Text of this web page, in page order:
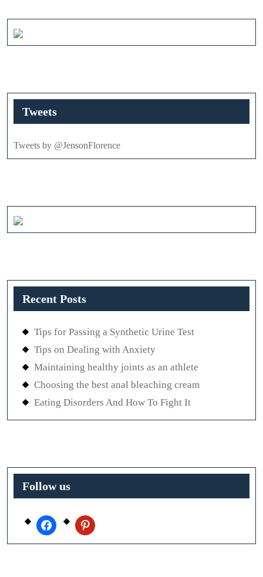
Tweets
Tweets by @JensonFlorence
Recent Posts
Tips for Passing a Synthetic Urine Test
Tips on Dealing with Anxiety
Maintaining healthy joints as an athlete
Choosing the best anal bleaching cream
Eating Disorders And How To Fight It
Follow us
facebook pinterest